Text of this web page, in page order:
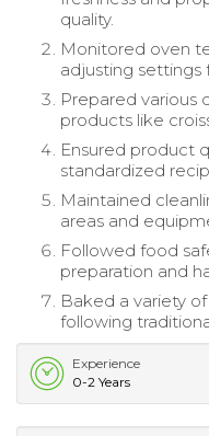
quality.
Monitored oven
adjusting settings
Prepared various
products like
Ensured product
standardized
Maintained
areas and
Followed food
preparation and
Baked a variety
following
Experience
0-2 Years